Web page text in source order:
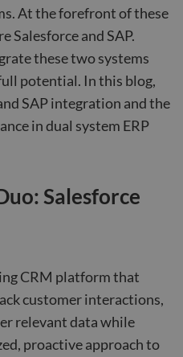
At the forefront of these
Salesforce and SAP.
these two systems
potential. In this blog,
SAP integration and the
in dual system ERP
Salesforce
CRM platform that
customer interactions,
relevant data while
proactive approach to